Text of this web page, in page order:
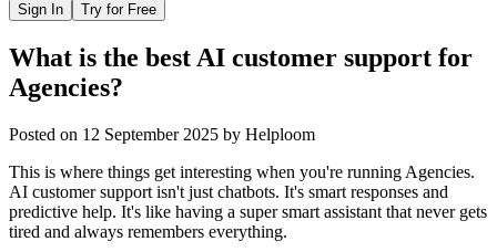
Sign In Try for Free
What is the best AI customer support for
Agencies?
Posted on 12 September 2025 by Helploom
This is where things get interesting when you're running Agencies.
AI customer support isn't just chatbots. It's smart responses and
predictive help. It's like having a super smart assistant that never gets
tired and always remembers everything.